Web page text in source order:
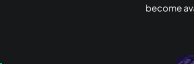
become